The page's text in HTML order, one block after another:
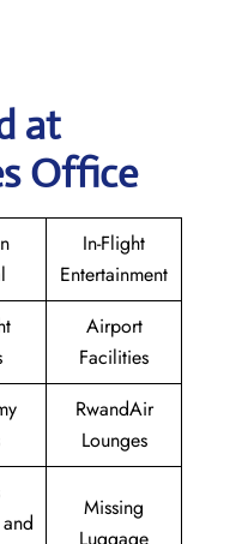
at
Office
In-Flight
Entertainment
Airport
Facilities
RwandAir
Lounges
Missing